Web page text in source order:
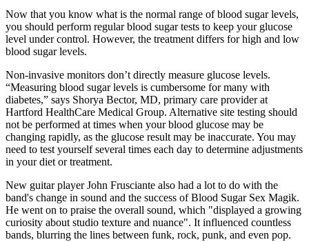
Now that you know what is the normal range of blood sugar levels,
you should perform regular blood sugar tests to keep your glucose
level under control. However, the treatment differs for high and low
blood sugar levels.
Non-invasive monitors don’t directly measure glucose levels.
“Measuring blood sugar levels is cumbersome for many with
diabetes,” says Shorya Bector, MD, primary care provider at
Hartford HealthCare Medical Group. Alternative site testing should
not be performed at times when your blood glucose may be
changing rapidly, as the glucose result may be inaccurate. You may
need to test yourself several times each day to determine adjustments
in your diet or treatment.
New guitar player John Frusciante also had a lot to do with the
band's change in sound and the success of Blood Sugar Sex Magik.
He went on to praise the overall sound, which "displayed a growing
curiosity about studio texture and nuance". It influenced countless
bands, blurring the lines between funk, rock, punk, and even pop.